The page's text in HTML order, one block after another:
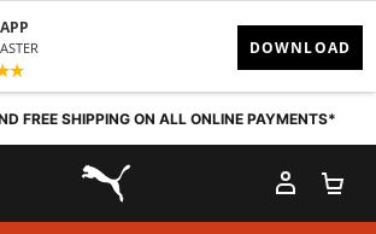
FREE SHIPPING ON ALL ONLINE PAYMENTS*
PUMA.com
MY